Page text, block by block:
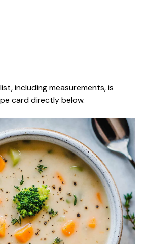
including measurements, is
card directly below.